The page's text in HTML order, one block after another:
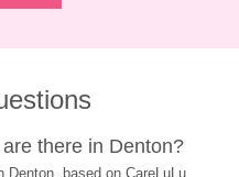
there in Denton?
Denton, based on CareLuLu